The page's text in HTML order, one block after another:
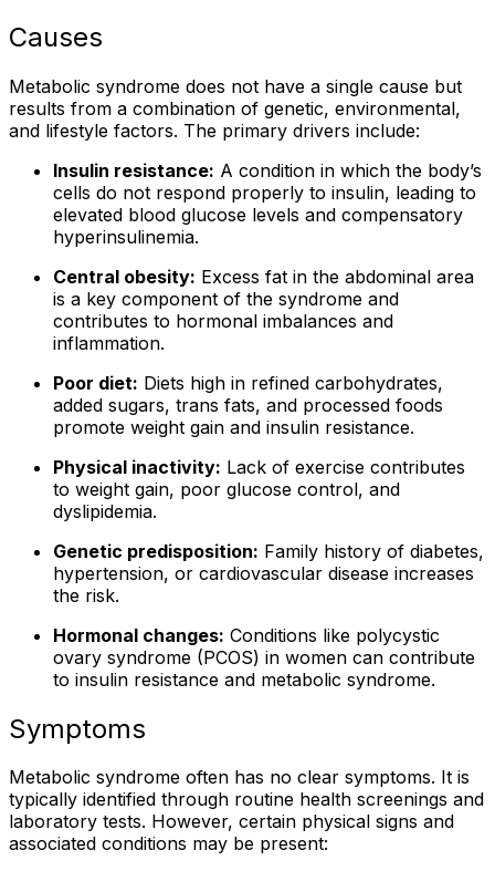
Causes
Metabolic syndrome does not have a single cause but
results from a combination of genetic, environmental,
and lifestyle factors. The primary drivers include:
Insulin resistance: A condition in which the body’s
cells do not respond properly to insulin, leading to
elevated blood glucose levels and compensatory
hyperinsulinemia.
Central obesity: Excess fat in the abdominal area
is a key component of the syndrome and
contributes to hormonal imbalances and
inflammation.
Poor diet: Diets high in refined carbohydrates,
added sugars, trans fats, and processed foods
promote weight gain and insulin resistance.
Physical inactivity: Lack of exercise contributes
to weight gain, poor glucose control, and
dyslipidemia.
Genetic predisposition: Family history of diabetes,
hypertension, or cardiovascular disease increases
the risk.
Hormonal changes: Conditions like polycystic
ovary syndrome (PCOS) in women can contribute
to insulin resistance and metabolic syndrome.
Symptoms
Metabolic syndrome often has no clear symptoms. It is
typically identified through routine health screenings and
laboratory tests. However, certain physical signs and
associated conditions may be present: